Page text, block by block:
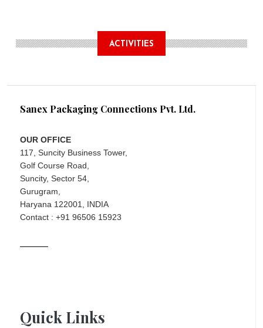
ACTIVITIES
Sanex Packaging Connections Pvt. Ltd.
OUR OFFICE
117, Suncity Business Tower,
Golf Course Road,
Suncity, Sector 54,
Gurugram,
Haryana 122001, INDIA
Contact : +91 96506 15923
Quick Links